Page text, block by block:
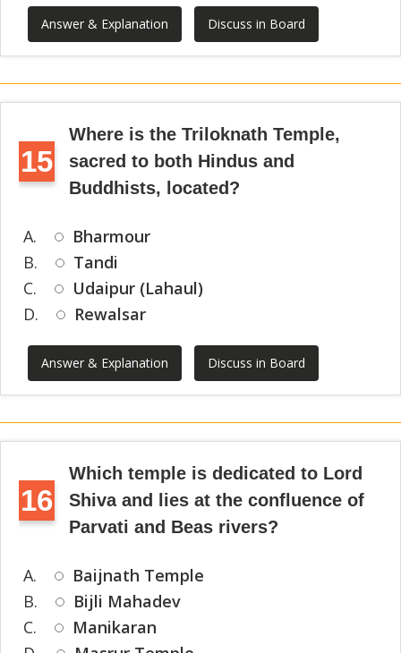
Answer & Explanation Discuss in Board
15
Where is the Triloknath Temple,
sacred to both Hindus and
Buddhists, located?
A.
Bharmour
B.
Tandi
C.
Udaipur (Lahaul)
D.
Rewalsar
Answer & Explanation Discuss in Board
16
Which temple is dedicated to Lord
Shiva and lies at the confluence of
Parvati and Beas rivers?
A.
Baijnath Temple
B.
Bijli Mahadev
C.
Manikaran